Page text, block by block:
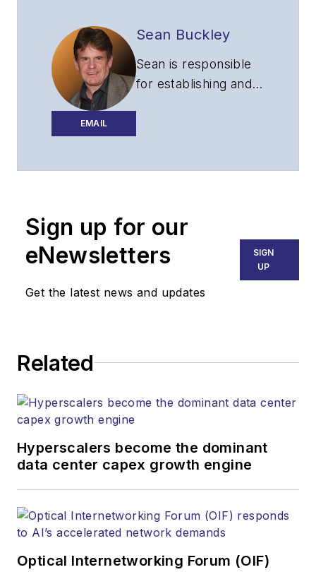
EMAIL
Sean Buckley
Sean is responsible
for establishing and
products.
Sign up for our
eNewsletters
Get the latest news and updates
SIGN
UP
Related
Hyperscalers become the dominant
data center capex growth engine
Optical Internetworking Forum (OIF)